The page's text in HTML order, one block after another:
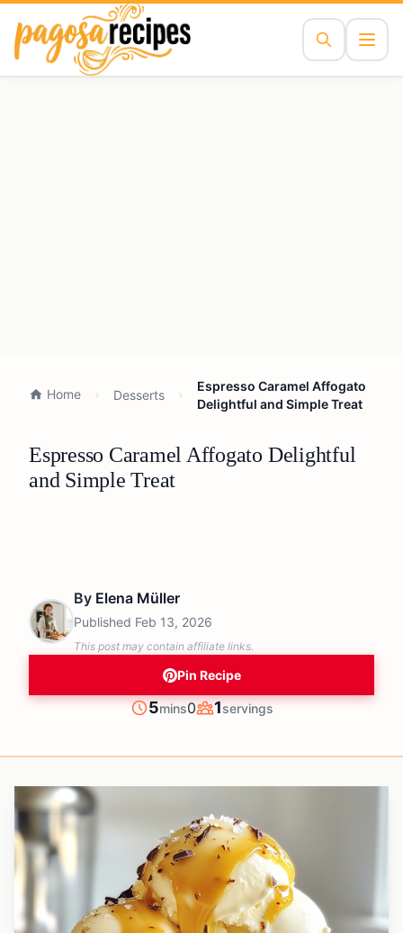
Home Desserts
Espresso Caramel Affogato
Delightful and Simple Treat
Espresso Caramel Affogato Delightful
and Simple Treat
By Elena Müller
Published Feb 13, 2026
This post may contain affiliate links.
Pin Recipe
Prep
5minutes
mins0 Servings
1servings